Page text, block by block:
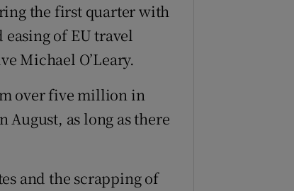
the first quarter with
of EU travel
Michael O’Leary.
over five million in
as long as there
and the scrapping of